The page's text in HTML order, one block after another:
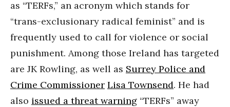
as “TERFs,” an acronym which stands for
“trans-exclusionary radical feminist” and is
frequently used to call for violence or social
punishment. Among those Ireland has targeted
are JK Rowling, as well as Surrey Police and
Crime Commissioner Lisa Townsend. He had
also issued a threat warning “TERFs” away